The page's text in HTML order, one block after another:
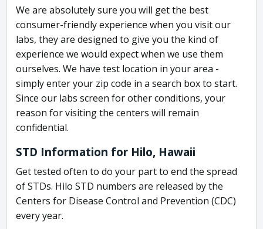
We are absolutely sure you will get the best
consumer-friendly experience when you visit our
labs, they are designed to give you the kind of
experience we would expect when we use them
ourselves. We have test location in your area -
simply enter your zip code in a search box to start.
Since our labs screen for other conditions, your
reason for visiting the centers will remain
confidential.
STD Information for Hilo, Hawaii
Get tested often to do your part to end the spread
of STDs. Hilo STD numbers are released by the
Centers for Disease Control and Prevention (CDC)
every year.